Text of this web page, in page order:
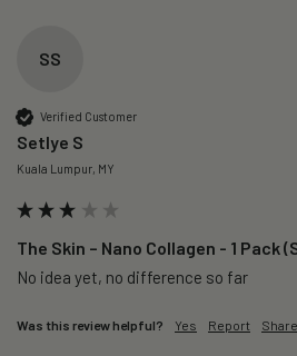
SS
Verified Customer
Setlye S
Kuala Lumpur, MY
The Skin – Nano Collagen - 1 Pack
No idea yet, no difference so far
Was this review helpful? Yes Report Share